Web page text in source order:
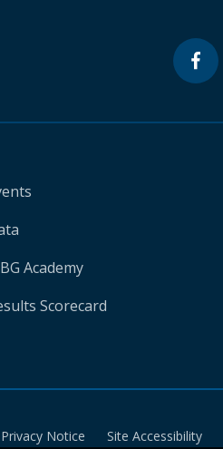
Academy
Scorecard
Privacy Notice Site Accessibility